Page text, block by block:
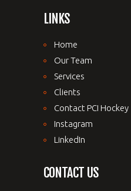
LINKS
Home
Our Team
Services
Clients
Contact PCI Hockey
Instagram
LinkedIn
CONTACT US